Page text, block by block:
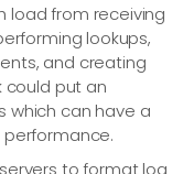
load from receiving
lookups,
and creating
could put an
which can have a
to format log